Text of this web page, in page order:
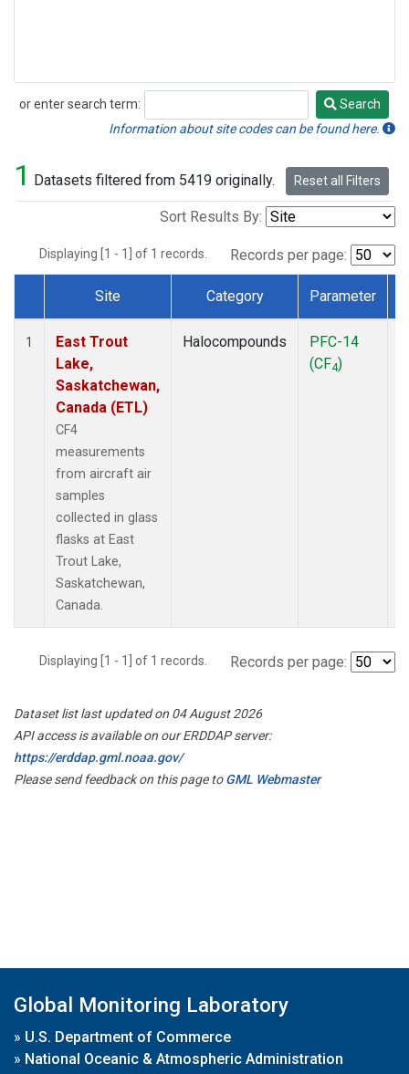
or enter search term:
Search
Search
Information about site codes can be found here.
1 Datasets filtered from 5419 originally. Reset all Filters
Sort Results By:
Displaying [1 - 1] of 1 records. Records per page:
Dataset Number
Site Category Parameter
1
East Trout
Lake,
Saskatchewan,
Canada (ETL)
CF4
measurements
from aircraft air
samples
collected in glass
flasks at East
Trout Lake,
Saskatchewan,
Canada.
Halocompounds
PFC-14
(CF4)
Displaying [1 - 1] of 1 records. Records per page:
Dataset list last updated on 04 August 2026
API access is available on our ERDDAP server:
https://erddap.gml.noaa.gov/
Please send feedback on this page toGML Webmaster
Global Monitoring Laboratory
» U.S. Department of Commerce
» National Oceanic & Atmospheric Administration